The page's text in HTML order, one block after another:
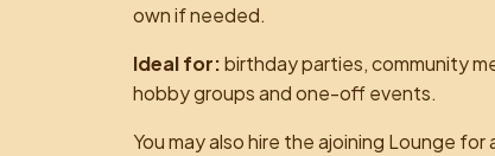
own if needed.
Ideal for:birthday parties, community
hobby groups and one-off events.
You may also hire the ajoining Lounge